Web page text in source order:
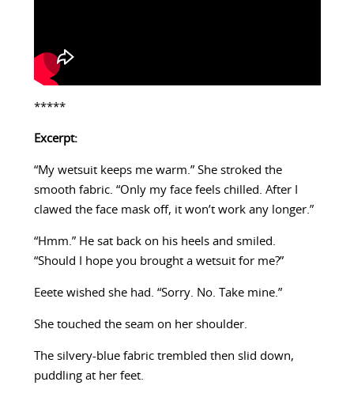
*****
Excerpt:
“My wetsuit keeps me warm.” She stroked the
smooth fabric. “Only my face feels chilled. After I
clawed the face mask off, it won’t work any longer.”
“Hmm.” He sat back on his heels and smiled.
“Should I hope you brought a wetsuit for me?”
Eeete wished she had. “Sorry. No. Take mine.”
She touched the seam on her shoulder.
The silvery-blue fabric trembled then slid down,
puddling at her feet.